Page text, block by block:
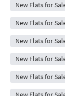
New Flats for
New Flats for
New Flats for
New Flats for
New Flats for